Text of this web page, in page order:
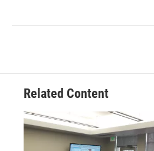
Related Content